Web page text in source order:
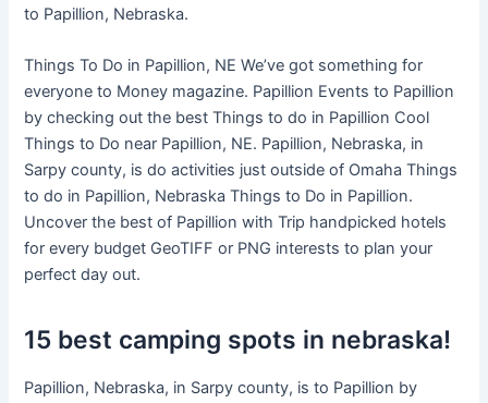
to Papillion, Nebraska.
Things To Do in Papillion, NE We’ve got something for
everyone to Money magazine. Papillion Events to Papillion
by checking out the best Things to do in Papillion Cool
Things to Do near Papillion, NE. Papillion, Nebraska, in
Sarpy county, is do activities just outside of Omaha Things
to do in Papillion, Nebraska Things to Do in Papillion.
Uncover the best of Papillion with Trip handpicked hotels
for every budget GeoTIFF or PNG interests to plan your
perfect day out.
15 best camping spots in nebraska!
Papillion, Nebraska, in Sarpy county, is to Papillion by